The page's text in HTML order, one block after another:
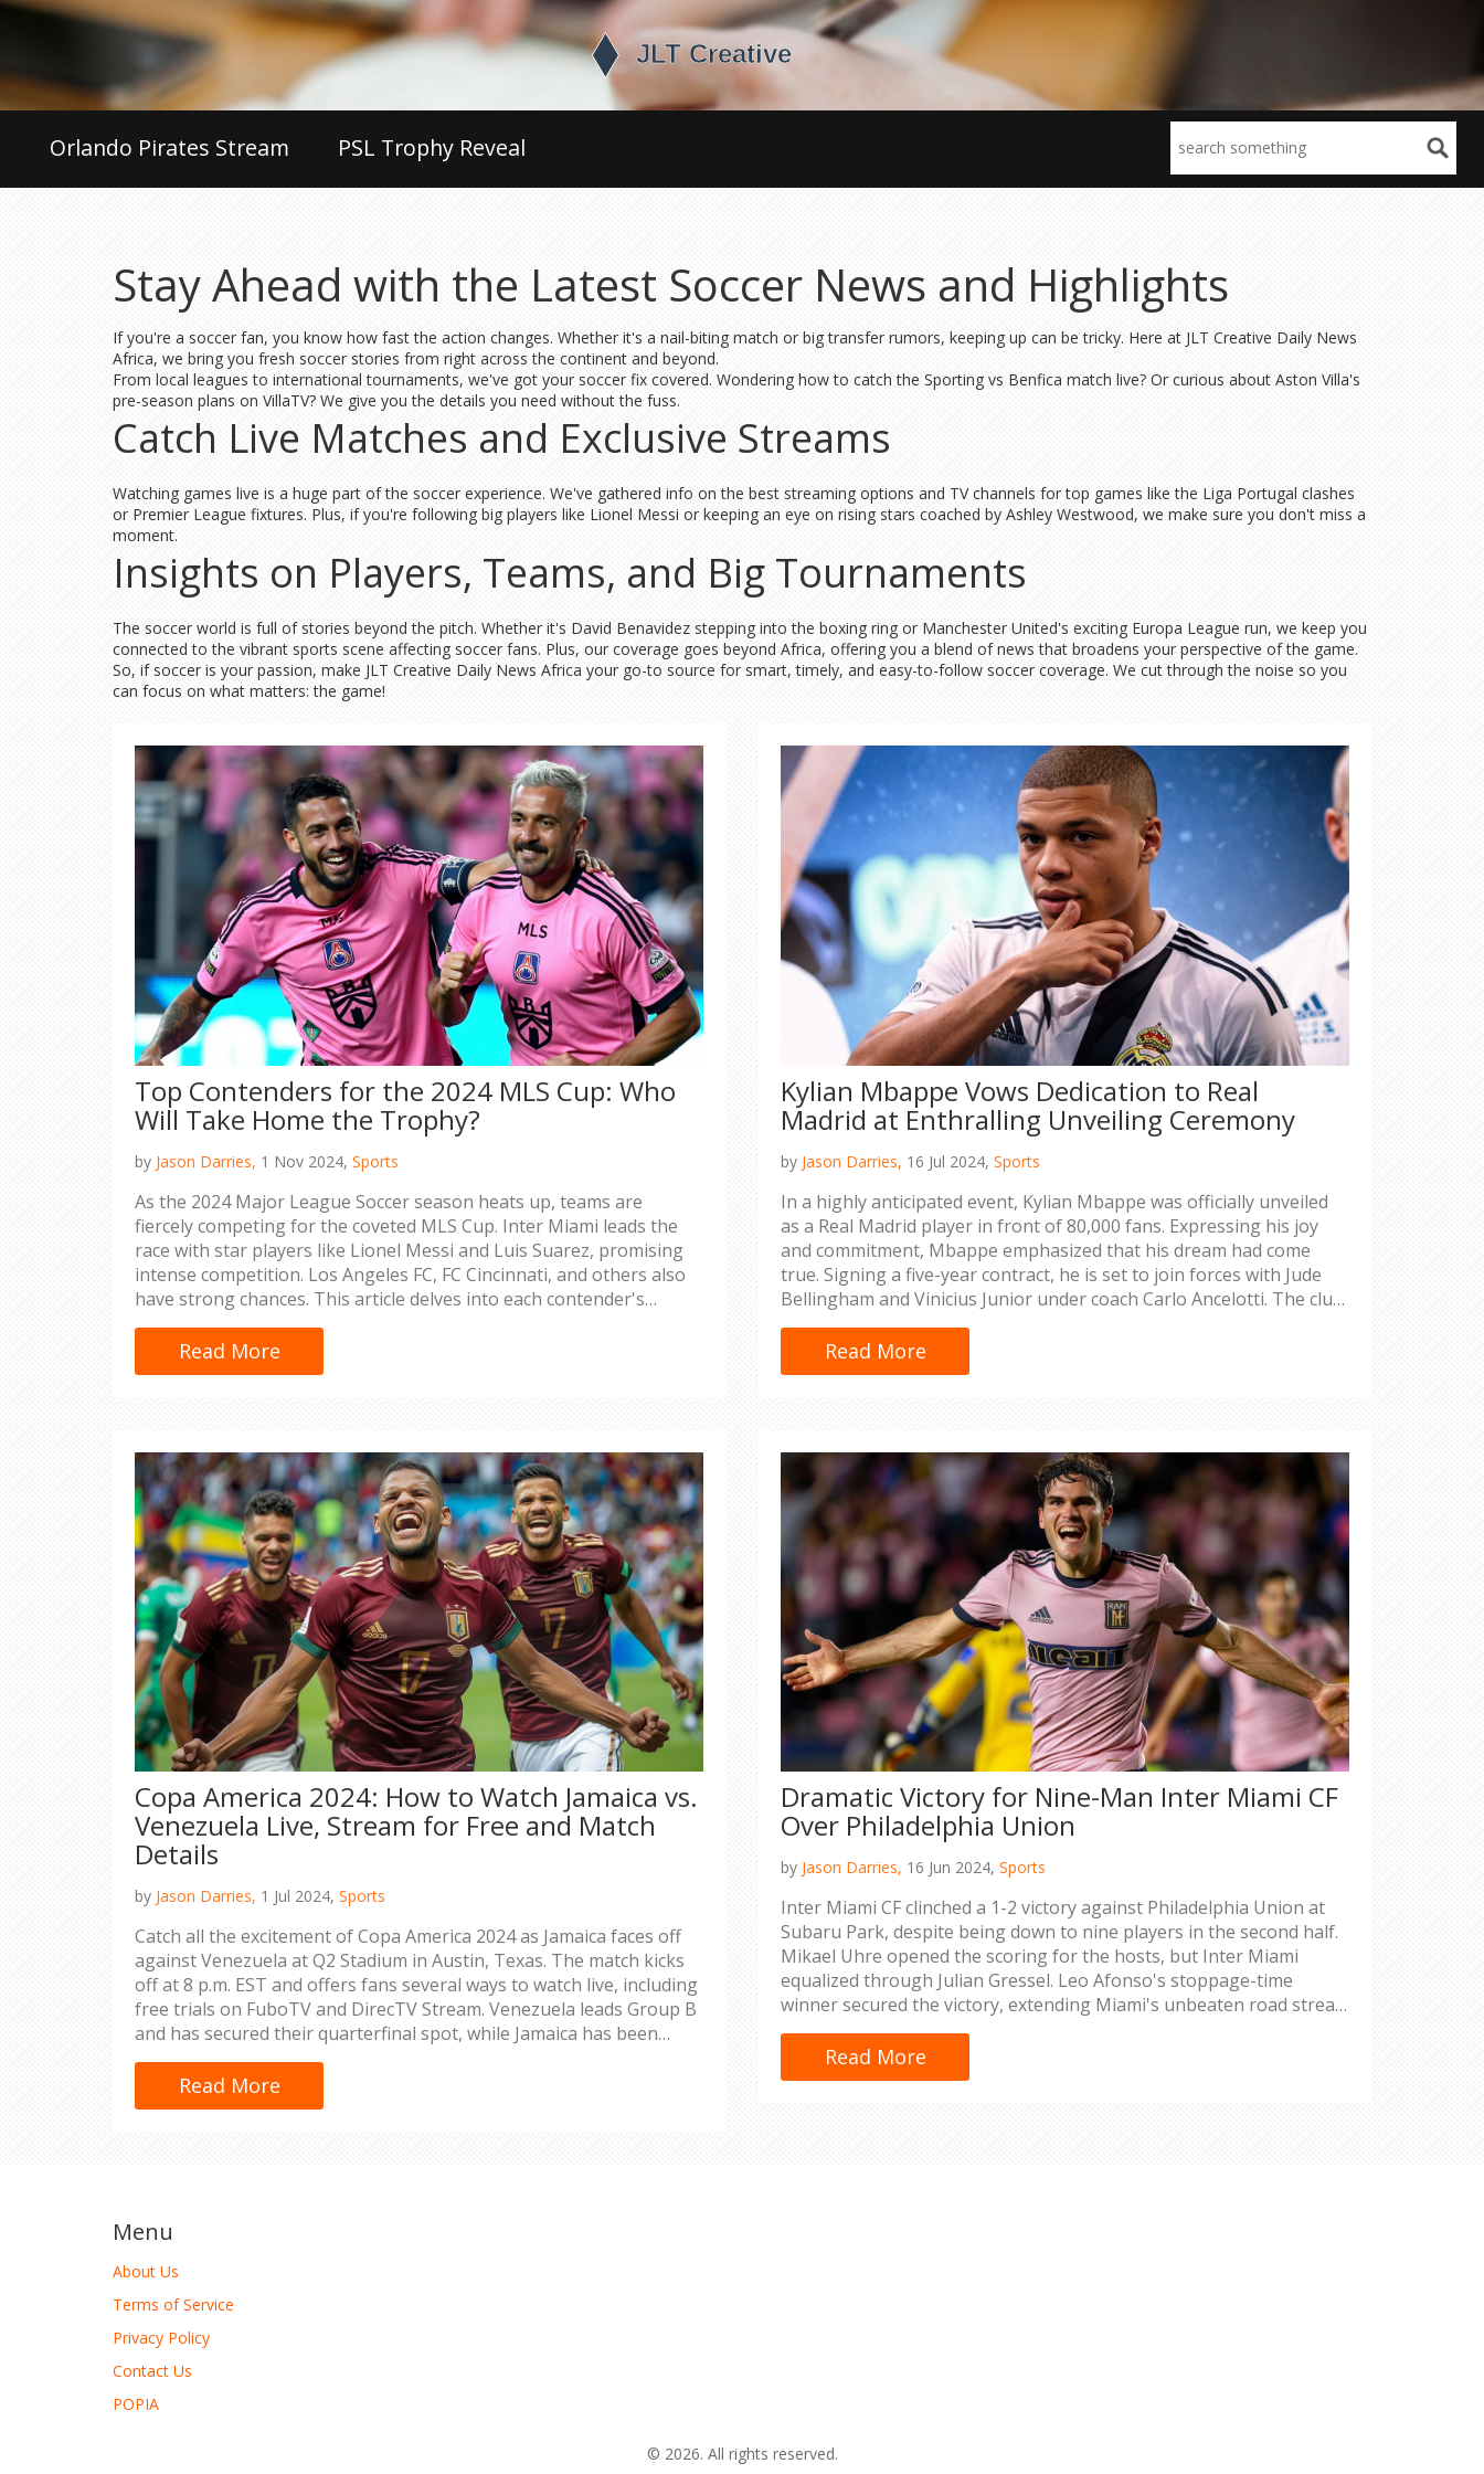
Orlando Pirates Stream PSL Trophy Reveal
Stay Ahead with the Latest Soccer News and Highlights
If you're a soccer fan, you know how fast the action changes. Whether it's a nail-biting match or big transfer rumors, keeping up can be tricky. Here at JLT Creative Daily News
Africa, we bring you fresh soccer stories from right across the continent and beyond.
From local leagues to international tournaments, we've got your soccer fix covered. Wondering how to catch the Sporting vs Benfica match live? Or curious about Aston Villa's
pre-season plans on VillaTV? We give you the details you need without the fuss.
Catch Live Matches and Exclusive Streams
Watching games live is a huge part of the soccer experience. We've gathered info on the best streaming options and TV channels for top games like the Liga Portugal clashes
or Premier League fixtures. Plus, if you're following big players like Lionel Messi or keeping an eye on rising stars coached by Ashley Westwood, we make sure you don't miss a
moment.
Insights on Players, Teams, and Big Tournaments
The soccer world is full of stories beyond the pitch. Whether it's David Benavidez stepping into the boxing ring or Manchester United's exciting Europa League run, we keep you
connected to the vibrant sports scene affecting soccer fans. Plus, our coverage goes beyond Africa, offering you a blend of news that broadens your perspective of the game.
So, if soccer is your passion, make JLT Creative Daily News Africa your go-to source for smart, timely, and easy-to-follow soccer coverage. We cut through the noise so you
can focus on what matters: the game!
Top Contenders for the 2024 MLS Cup: Who
Will Take Home the Trophy?
by Jason Darries, 1 Nov 2024, Sports
As the 2024 Major League Soccer season heats up, teams are
fiercely competing for the coveted MLS Cup. Inter Miami leads the
race with star players like Lionel Messi and Luis Suarez, promising
intense competition. Los Angeles FC, FC Cincinnati, and others also
have strong chances. This article delves into each contender's
strengths and potential paths to victory.
Read More
Kylian Mbappe Vows Dedication to Real
Madrid at Enthralling Unveiling Ceremony
by Jason Darries, 16 Jul 2024, Sports
In a highly anticipated event, Kylian Mbappe was officially unveiled
as a Real Madrid player in front of 80,000 fans. Expressing his joy
and commitment, Mbappe emphasized that his dream had come
true. Signing a five-year contract, he is set to join forces with Jude
Bellingham and Vinicius Junior under coach Carlo Ancelotti. The club
hopes the investment will be offset by new sponsorships and
merchandise sales.
Read More
Copa America 2024: How to Watch Jamaica vs.
Venezuela Live, Stream for Free and Match
Details
by Jason Darries, 1 Jul 2024, Sports
Catch all the excitement of Copa America 2024 as Jamaica faces off
against Venezuela at Q2 Stadium in Austin, Texas. The match kicks
off at 8 p.m. EST and offers fans several ways to watch live, including
free trials on FuboTV and DirecTV Stream. Venezuela leads Group B
and has secured their quarterfinal spot, while Jamaica has been
eliminated. Tune in for all the action on FS1 and UniMas.
Read More
Dramatic Victory for Nine-Man Inter Miami CF
Over Philadelphia Union
by Jason Darries, 16 Jun 2024, Sports
Inter Miami CF clinched a 1-2 victory against Philadelphia Union at
Subaru Park, despite being down to nine players in the second half.
Mikael Uhre opened the scoring for the hosts, but Inter Miami
equalized through Julian Gressel. Leo Afonso's stoppage-time
winner secured the victory, extending Miami's unbeaten road streak
to six.
Read More
Menu
About Us
Terms of Service
Privacy Policy
Contact Us
POPIA
© 2026. All rights reserved.